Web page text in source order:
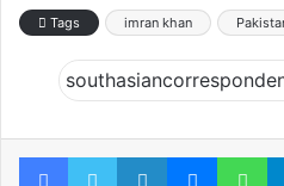
Tags imran khan
FacebookTwitterLinkedIn